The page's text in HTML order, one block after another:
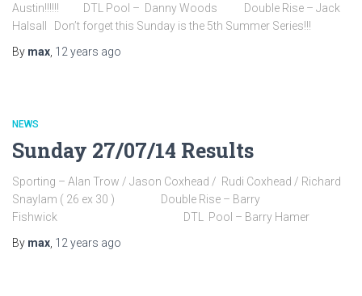
Austin!!!!!! DTL Pool – Danny Woods Double Rise – Jack
Halsall Don’t forget this Sunday is the 5th Summer Series!!!
By max 12 years ago
NEWS
Sunday 27/07/14 Results
Sporting – Alan Trow / Jason Coxhead / Rudi Coxhead / Richard
Snaylam ( 26 ex 30 ) Double Rise – Barry
Fishwick DTL Pool – Barry Hamer
By max 12 years ago